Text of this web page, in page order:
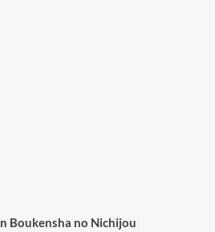
Boukensha no Nichijou